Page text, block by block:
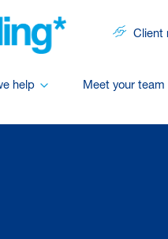
Client
help Meet your team